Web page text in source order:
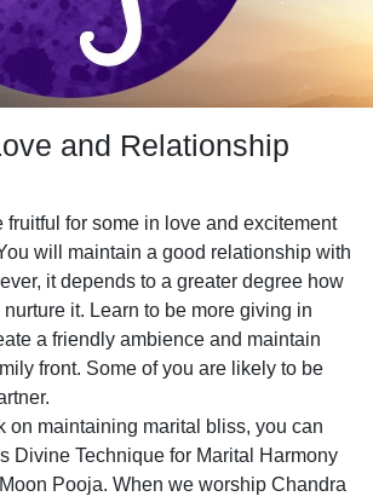
and Relationship
fruitful for some in love and excitement
will maintain a good relationship with
it depends to a greater degree how
it. Learn to be more giving in
a friendly ambience and maintain
front. Some of you are likely to be
on maintaining marital bliss, you can
Divine Technique for Marital Harmony
Pooja. When we worship Chandra